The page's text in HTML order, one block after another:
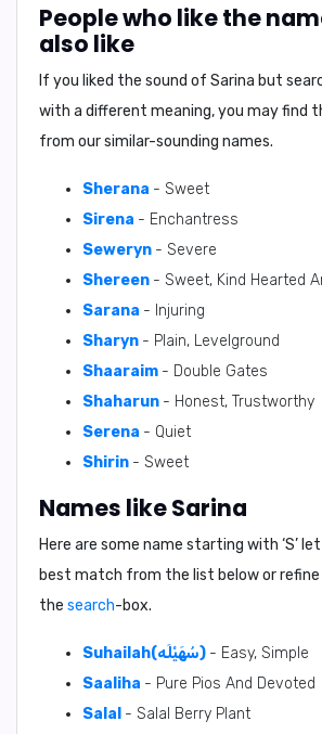
People who like the
also like
If you liked the sound of Sarina but
with a different meaning, you may find
from our similar-sounding names.
Sherana - Sweet
Sirena - Enchantress
Seweryn - Severe
Shereen - Sweet, Kind Hearted
Sarana - Injuring
Sharyn - Plain, Levelground
Shaaraim - Double Gates
Shaharun - Honest, Trustworthy
Serena - Quiet
Shirin - Sweet
Names like Sarina
Here are some name starting with ‘S’
best match from the list below or refine
the search-box.
Suhailah(سُهَيْلَه) - Easy, Simple
Saaliha - Pure Pios And Devoted
Salal - Salal Berry Plant